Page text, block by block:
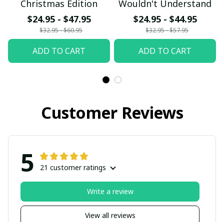
Christmas Edition
$24.95 - $47.95
$32.95 - $60.95
ADD TO CART
Wouldn't Understand
$24.95 - $44.95
$32.95 - $57.95
ADD TO CART
Customer Reviews
5 21 customer ratings
View all reviews
Write a review